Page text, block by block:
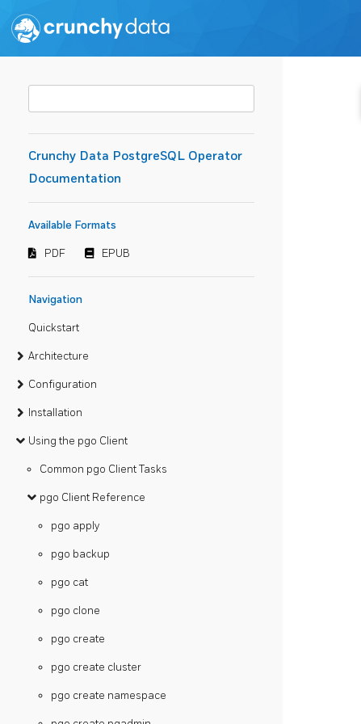
Crunchy Data PostgreSQL Operator
Documentation
Available Formats
PDF EPUB
Navigation
Quickstart
Architecture
Configuration
Installation
Using the pgo Client
Common pgo Client Tasks
pgo Client Reference
pgo apply
pgo backup
pgo cat
pgo clone
pgo create
pgo create cluster
pgo create namespace